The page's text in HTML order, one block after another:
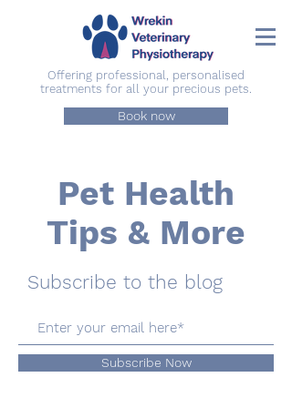
Book now
Offering professional, personalised
treatments for all your precious pets.
Pet Health
Tips & More
Subscribe to the blog
Subscribe Now